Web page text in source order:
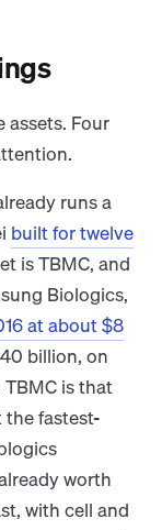
assets. Four
runs a
built for twelve
is TBMC, and
Biologics,
at about $8
billion, on
is that
the fastest-
worth
with cell and